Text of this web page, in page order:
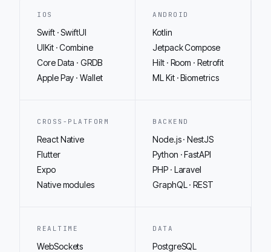
IOS
Swift · SwiftUI
UIKit · Combine
Core Data · GRDB
Apple Pay · Wallet
ANDROID
Kotlin
Jetpack Compose
Hilt · Room · Retrofit
ML Kit · Biometrics
CROSS-PLATFORM
React Native
Flutter
Expo
Native modules
BACKEND
Node.js · NestJS
Python · FastAPI
PHP · Laravel
GraphQL · REST
REALTIME
WebSockets
DATA
PostgreSQL